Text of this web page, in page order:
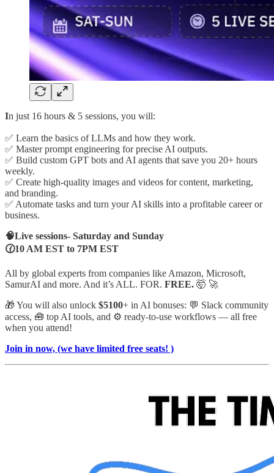
In just 16 hours & 5 sessions, you will:
✅ Learn the basics of LLMs and how they work.
✅ Master prompt engineering for precise AI outputs.
✅ Build custom GPT bots and AI agents that save you 20+ hours
weekly.
✅ Create high-quality images and videos for content, marketing,
and branding.
✅ Automate tasks and turn your AI skills into a profitable career or
business.
🧠Live sessions- Saturday and Sunday
🕜10 AM EST to 7PM EST
All by global experts from companies like Amazon, Microsoft,
SamurAI and more. And it’s ALL. FOR. FREE. 🤯 🚀
🎁 You will also unlock $5100+ in AI bonuses: 💬 Slack community
access, 🧰 top AI tools, and ⚙️ ready-to-use workflows — all free
when you attend!
Join in now, (we have limited free seats! )